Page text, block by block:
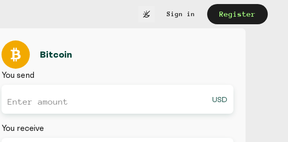
Sign in Register
Bitcoin
You send
USD
You receive